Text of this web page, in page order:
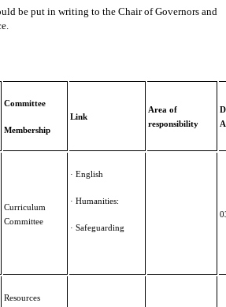
be put in writing to the Chair of Governors and
Committee
Membership
Link
Area of
responsibility
Curriculum
Committee
· English
· Humanities:
· Safeguarding
Resources